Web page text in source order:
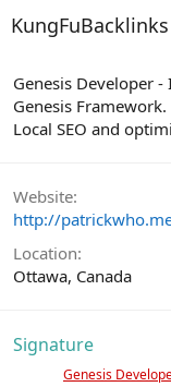
KungFuBacklinks
Genesis Developer
Genesis
Local SEO and
Website
http://
Location
Ottawa, Canada
Signature
Genesis